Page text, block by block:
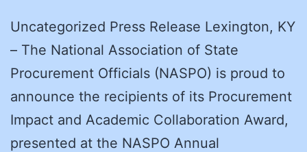
Uncategorized Press Release Lexington, KY
– The National Association of State
Procurement Officials (NASPO) is proud to
announce the recipients of its Procurement
Impact and Academic Collaboration Award,
presented at the NASPO Annual